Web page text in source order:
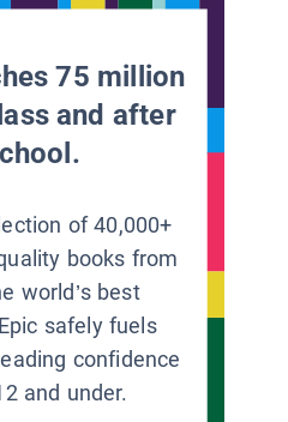
75 million
and after
of 40,000+
books from
world’s best
safely fuels
confidence
and under.